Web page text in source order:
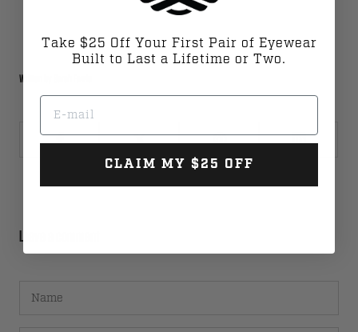
Written by Sarah Fawle
Leave a comment
Take $25 Off Your First Pair of Eyewear
Built to Last a Lifetime or Two.
Email
CLAIM MY $25 OFF